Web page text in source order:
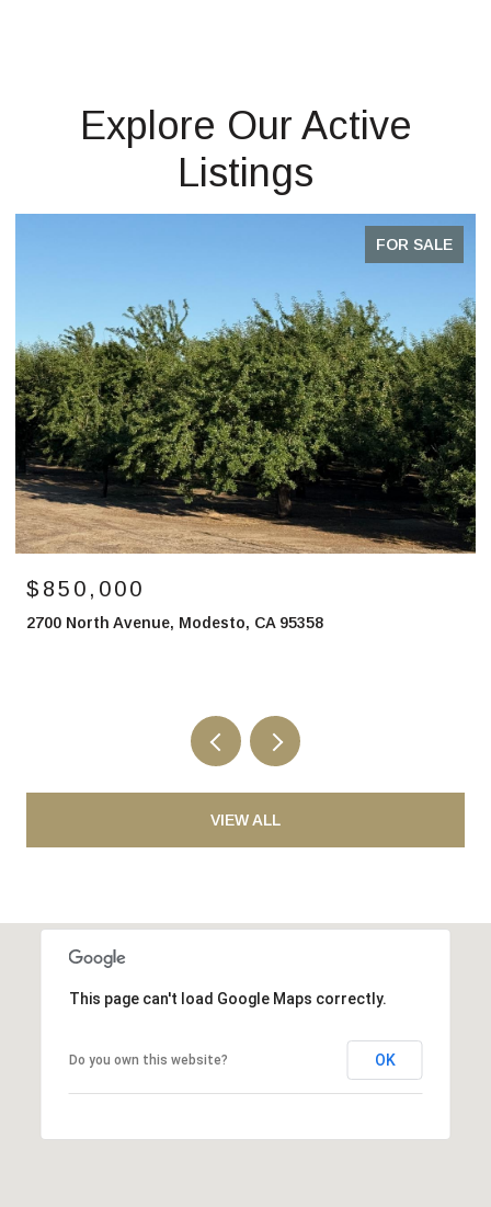
Explore Our Active
Listings
FOR SALE
$850,000
2700 North Avenue, Modesto, CA 95358
VIEW ALL
This page can't load Google Maps correctly.
Do you own this website? OK